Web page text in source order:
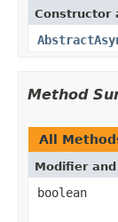
Constructor
Method
All
Modifier and
boolean